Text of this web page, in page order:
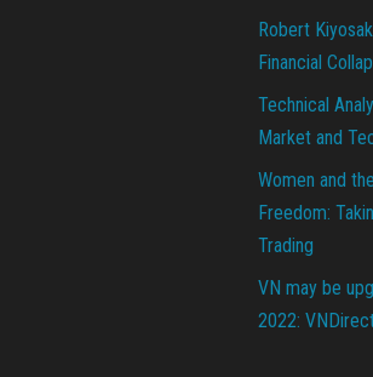
Robert
Financial
Technical
Market and
Women and
Freedom:
Trading
VN may be
2022: